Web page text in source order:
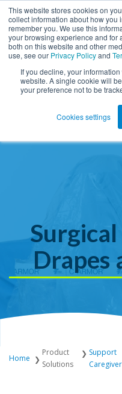
This website stores cookies on
collect information about how you
remember you. We use this
your browsing experience and for
both on this website and other
use, see our Privacy Policyand
If you decline, your
website. A single cookie will
your preference not to be
Cookies settings
Drapes
Home
Product
Solutions
Support